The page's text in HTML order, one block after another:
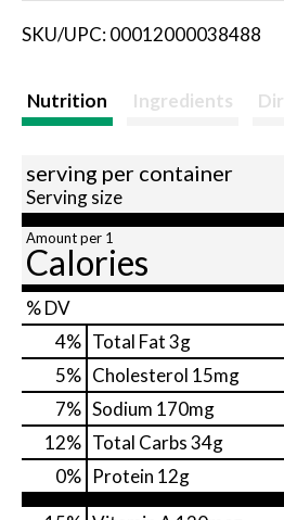
s
SKU/UPC: 00012000038488
Nutrition Ingredients
serving per container
Serving size
Amount per 1
Calories
% DV
4% Total Fat3g
5% Cholesterol 15mg
7% Sodium 170mg
12% Total Carbs34g
0% Protein 12g